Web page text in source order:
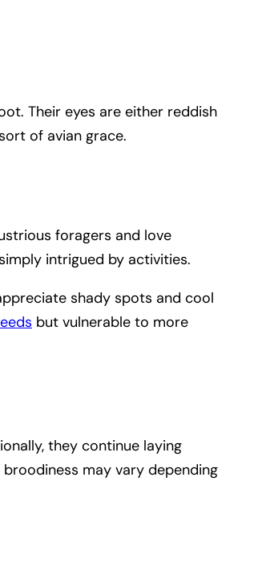
Their eyes are either reddish
of avian grace.
foragers and love
intrigued by activities.
shady spots and cool
but vulnerable to more
they continue laying
may vary depending